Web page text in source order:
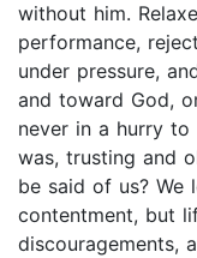
without him.
performance,
under pressure,
and toward God,
never in a hurry to
was, trusting and
be said of us? We
contentment, but
discouragements,